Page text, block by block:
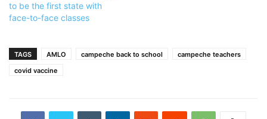
to be the first state with
face-to-face classes
TAGS AMLO campeche back to school
campeche teachers
covid vaccine